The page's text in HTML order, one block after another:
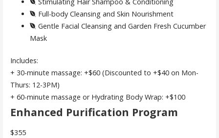
Full-body Cleansing and Skin Nourishment
Gentle Facial Cleansing and Garden Fresh Cucumber
Mask
Includes:
+ 30-minute massage: +$60 (Discounted to +$40 on Mon-
Thurs: 12-3PM)
+ 60-minute massage or Hydrating Body Wrap: +$100
Enhanced Purification Program
$355